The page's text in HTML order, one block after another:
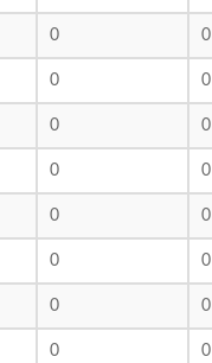
0 0
0 0
0 0
0 0
0 0
0 0
0 0
0 0